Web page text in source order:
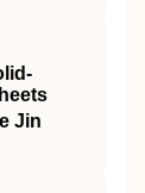
Jin